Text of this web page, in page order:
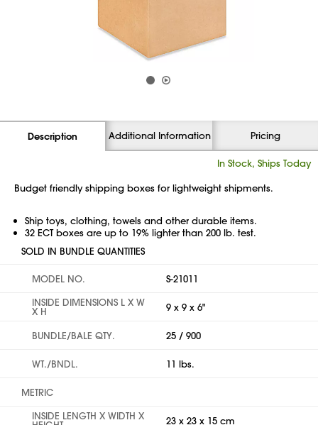
Description Additional Information Pricing
In Stock, Ships Today
Budget friendly shipping boxes for lightweight shipments.
Ship toys, clothing, towels and other durable items.
32 ECT boxes are up to 19% lighter than 200 lb. test.
SOLD IN BUNDLE QUANTITIES
MODEL NO.
S-21011
INSIDE DIMENSIONS L X W
X H 9 x 9 x 6"
BUNDLE/BALE QTY. 25 / 900
WT./BNDL. 11 lbs.
METRIC
INSIDE LENGTH X WIDTH X
23 x 23 x 15 cm